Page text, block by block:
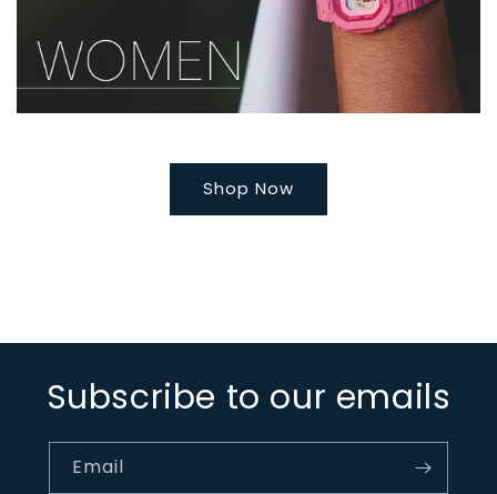
Shop Now
Subscribe to our emails
Email